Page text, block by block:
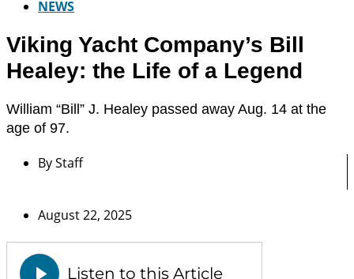
NEWS
Viking Yacht Company’s Bill
Healey: the Life of a Legend
William “Bill” J. Healey passed away Aug. 14 at the
age of 97.
ByStaff
August 22, 2025